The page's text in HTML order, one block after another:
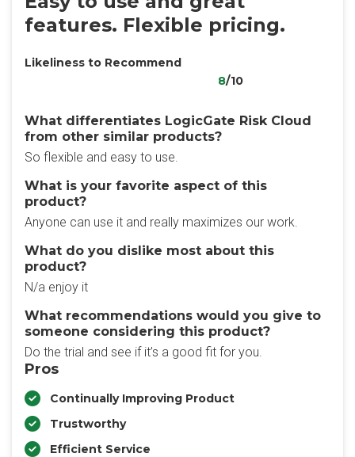
features. Flexible pricing.
Likeliness to Recommend
8/10
What differentiates LogicGate Risk Cloud
from other similar products?
So flexible and easy to use.
What is your favorite aspect of this
product?
Anyone can use it and really maximizes our work.
What do you dislike most about this
product?
N/a enjoy it
What recommendations would you give to
someone considering this product?
Do the trial and see if it’s a good fit for you.
Pros
Continually Improving Product
Trustworthy
Efficient Service